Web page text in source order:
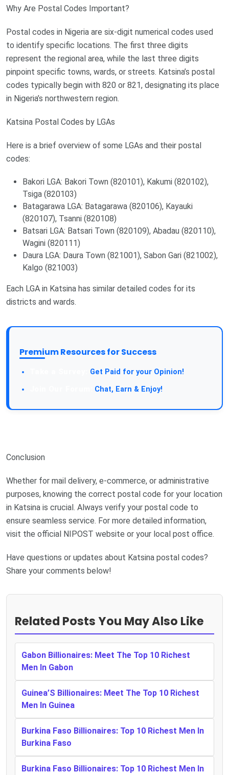
Why Are Postal Codes Important?
Postal codes in Nigeria are six-digit numerical codes used
to identify specific locations. The first three digits
represent the regional area, while the last three digits
pinpoint specific towns, wards, or streets. Katsina’s postal
codes typically begin with 820 or 821, designating its place
in Nigeria’s northwestern region.
Katsina Postal Codes by LGAs
Here is a brief overview of some LGAs and their postal
codes:
Bakori LGA: Bakori Town (820101), Kakumi (820102),
Tsiga (820103)
Batagarawa LGA: Batagarawa (820106), Kayauki
(820107), Tsanni (820108)
Batsari LGA: Batsari Town (820109), Abadau (820110),
Wagini (820111)
Daura LGA: Daura Town (821001), Sabon Gari (821002),
Kalgo (821003)
Each LGA in Katsina has similar detailed codes for its
districts and wards.
Premium Resources for Success
Get Paid for your Opinion!
Chat, Earn & Enjoy!
Conclusion
Whether for mail delivery, e-commerce, or administrative
purposes, knowing the correct postal code for your location
in Katsina is crucial. Always verify your postal code to
ensure seamless service. For more detailed information,
visit the official NIPOST website or your local post office.
Have questions or updates about Katsina postal codes?
Share your comments below!
Related Posts You May Also Like
Gabon Billionaires: Meet The Top 10 Richest
Men In Gabon
Guinea’S Billionaires: Meet The Top 10 Richest
Men In Guinea
Burkina Faso Billionaires: Top 10 Richest Men In
Burkina Faso
Burkina Faso Billionaires: Top 10 Richest Men In